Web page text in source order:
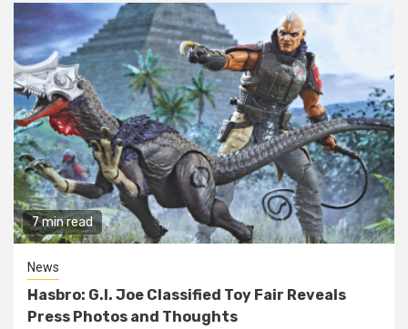
7 min read
News
Hasbro: G.I. Joe Classified Toy Fair Reveals
Press Photos and Thoughts